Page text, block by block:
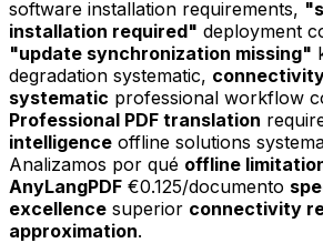
software installation requirements,
installation required" deployment
"update synchronization missing"
degradation systematic,
systematic professional workflow
Professional PDF translation
intelligence offline solutions
Analizamos por qué offline
AnyLangPDF €0.125/documento
excellence superior connectivity
approximation.